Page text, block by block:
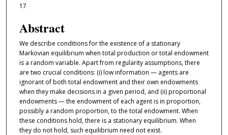
17
Abstract
We describe conditions for the existence of a stationary
Markovian equilibrium when total production or total endowment
is a random variable. Apart from regularity assumptions, there
are two crucial conditions: (i) low information — agents are
ignorant of both total endowment and their own endowments
when they make decisions in a given period, and (ii) proportional
endowments — the endowment of each agent is in proportion,
possibly a random proportion, to the total endowment. When
these conditions hold, there is a stationary equilibrium. When
they do not hold, such equilibrium need not exist.